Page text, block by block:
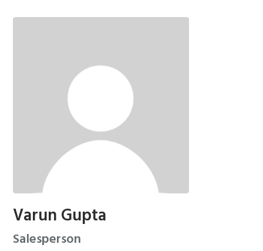
Varun Gupta
Salesperson